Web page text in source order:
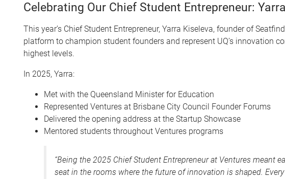
Celebrating Our Chief Student Entrepreneur:
This year’s Chief Student Entrepreneur, Yarra Kiseleva, founder of
platform to champion student founders and represent UQ’s innovation
highest levels.
In 2025, Yarra:
Met with the Queensland Minister for Education
Represented Ventures at Brisbane City Council Founder Forums
Delivered the opening address at the Startup Showcase
Mentored students throughout Ventures programs
“Being the 2025 Chief Student Entrepreneur at Ventures meant
seat in the rooms where the future of innovation is shaped. Every